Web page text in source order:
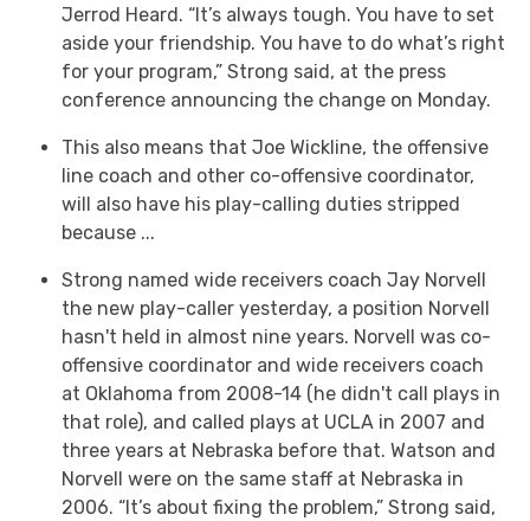
Jerrod Heard. “It’s always tough. You have to set
aside your friendship. You have to do what’s right
for your program,” Strong said, at the press
conference announcing the change on Monday.
This also means that Joe Wickline, the offensive
line coach and other co-offensive coordinator,
will also have his play-calling duties stripped
because ...
Strong named wide receivers coach Jay Norvell
the new play-caller yesterday, a position Norvell
hasn't held in almost nine years. Norvell was co-
offensive coordinator and wide receivers coach
at Oklahoma from 2008-14 (he didn't call plays in
that role), and called plays at UCLA in 2007 and
three years at Nebraska before that. Watson and
Norvell were on the same staff at Nebraska in
2006. “It’s about fixing the problem,” Strong said,